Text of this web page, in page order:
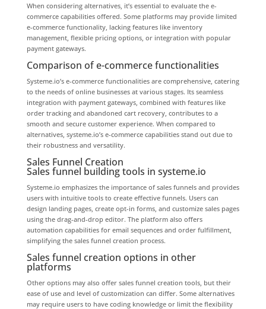
When considering alternatives, it’s essential to evaluate the e-
commerce capabilities offered. Some platforms may provide limited
e-commerce functionality, lacking features like inventory
management, flexible pricing options, or integration with popular
payment gateways.
Comparison of e-commerce functionalities
Systeme.io’s e-commerce functionalities are comprehensive, catering
to the needs of online businesses at various stages. Its seamless
integration with payment gateways, combined with features like
order tracking and abandoned cart recovery, contributes to a
smooth and secure customer experience. When compared to
alternatives, systeme.io’s e-commerce capabilities stand out due to
their robustness and versatility.
Sales Funnel Creation
Sales funnel building tools in systeme.io
Systeme.io emphasizes the importance of sales funnels and provides
users with intuitive tools to create effective funnels. Users can
design landing pages, create opt-in forms, and customize sales pages
using the drag-and-drop editor. The platform also offers
automation capabilities for email sequences and order fulfillment,
simplifying the sales funnel creation process.
Sales funnel creation options in other
platforms
Other options may also offer sales funnel creation tools, but their
ease of use and level of customization can differ. Some alternatives
may require users to have coding knowledge or limit the flexibility